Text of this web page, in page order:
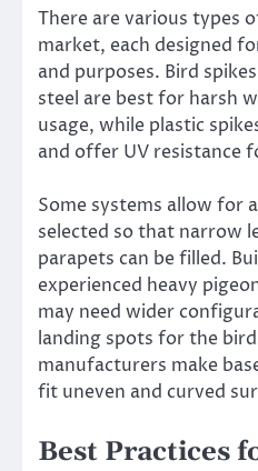
There are various types
market, each designed
and purposes. Bird
steel are best for harsh
usage, while plastic
and offer UV resistance
Some systems allow for
selected so that narrow
parapets can be filled.
experienced heavy
may need wider
landing spots for the
manufacturers make
fit uneven and curved
Best Practices